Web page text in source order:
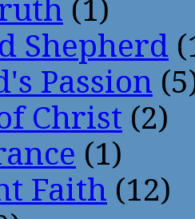
(1)
Shepherd
Passion
Christ (2)
(1)
Faith (12)